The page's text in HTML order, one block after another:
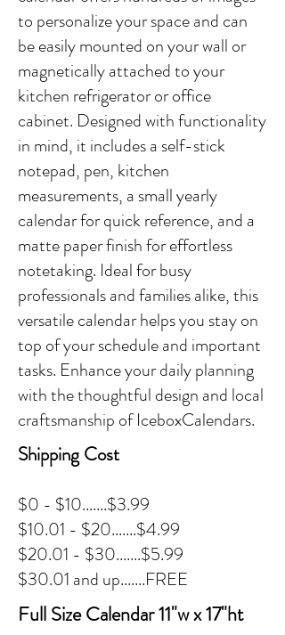
to personalize your space and can
be easily mounted on your wall or
magnetically attached to your
kitchen refrigerator or office
cabinet. Designed with functionality
in mind, it includes a self-stick
notepad, pen, kitchen
measurements, a small yearly
calendar for quick reference, and a
matte paper finish for effortless
notetaking. Ideal for busy
professionals and families alike, this
versatile calendar helps you stay on
top of your schedule and important
tasks. Enhance your daily planning
with the thoughtful design and local
craftsmanship of IceboxCalendars.
Shipping Cost
$0 - $10.......$3.99
$10.01 - $20.......$4.99
$20.01 - $30.......$5.99
$30.01 and up.......FREE
Full Size Calendar 11"w x 17"ht